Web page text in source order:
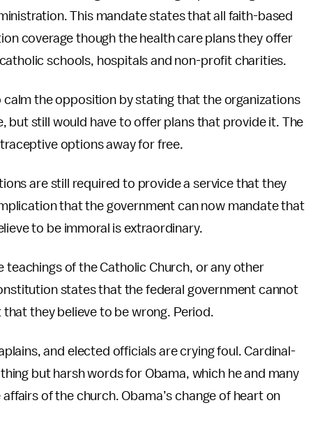
This mandate states that all faith-based
coverage though the health care plans they offer
schools, hospitals and non-profit charities.
the opposition by stating that the organizations
still would have to offer plans that provide it. The
options away for free.
are still required to provide a service that they
that the government can now mandate that
to be immoral is extraordinary.
of the Catholic Church, or any other
states that the federal government cannot
they believe to be wrong. Period.
and elected officials are crying foul. Cardinal-
but harsh words for Obama, which he and many
of the church. Obama’s change of heart on